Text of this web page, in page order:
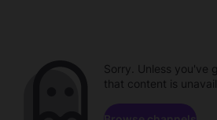
Sorry. Unless you've
that content is